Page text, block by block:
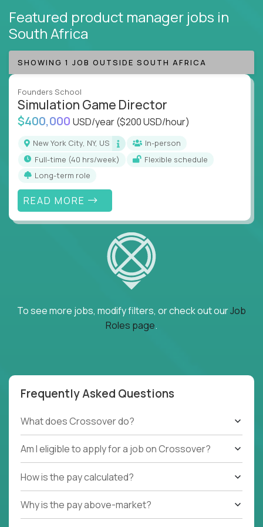
Featured product manager jobs in
South Africa
SHOWING 1 JOB OUTSIDE SOUTH AFRICA
Founders School
Simulation Game Director
$400,000 USD/year($200 USD/hour)
New York City, NY, US
In-person
full-time (40 hrs/week)
Flexible schedule
Long-term role
READ MORE
To see more jobs, modify filters, or check out ourJob
Roles page.
Frequently Asked Questions
What does Crossover do?
Am I eligible to apply for a job on Crossover?
How is the pay calculated?
Why is the pay above-market?